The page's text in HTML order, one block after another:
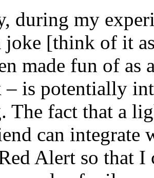
during my
joke [think of it
made fun of as
– is potentially
The fact that a
can
Alert so that I